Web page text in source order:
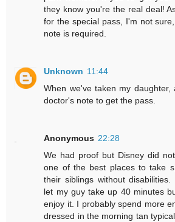
they know you're the real deal!
for the special pass, I'm not
note is required.
Unknown 11:44
When we've taken my
doctor's note to get the pass.
Anonymous 22:28
We had proof but Disney did
one of the best places to take
their siblings without
let my guy take up 40 minutes
enjoy it. I probably spend more
dressed in the morning tan